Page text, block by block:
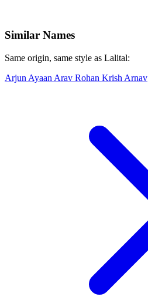
Similar Names
Same origin, same style as Lalital:
Arjun Ayaan Arav Rohan Krish Arnav